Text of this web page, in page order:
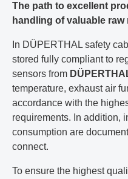
The path to excellent
handling of valuable raw
In DÜPERTHAL safety
stored fully compliant to
sensors from
temperature, exhaust air
accordance with the
requirements. In addition,
consumption are
connect.
To ensure the highest